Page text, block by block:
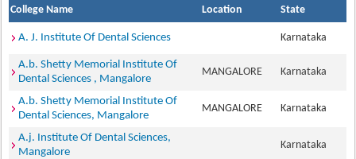
College Name Location State
A. J. Institute Of Dental Sciences Karnataka
A.b. Shetty Memorial Institute Of
Dental Sciences , Mangalore
MANGALORE Karnataka
A.b. Shetty Memorial Institute Of
Dental Sciences, Mangalore
MANGALORE Karnataka
A.j. Institute Of Dental Sciences,
Mangalore
Karnataka